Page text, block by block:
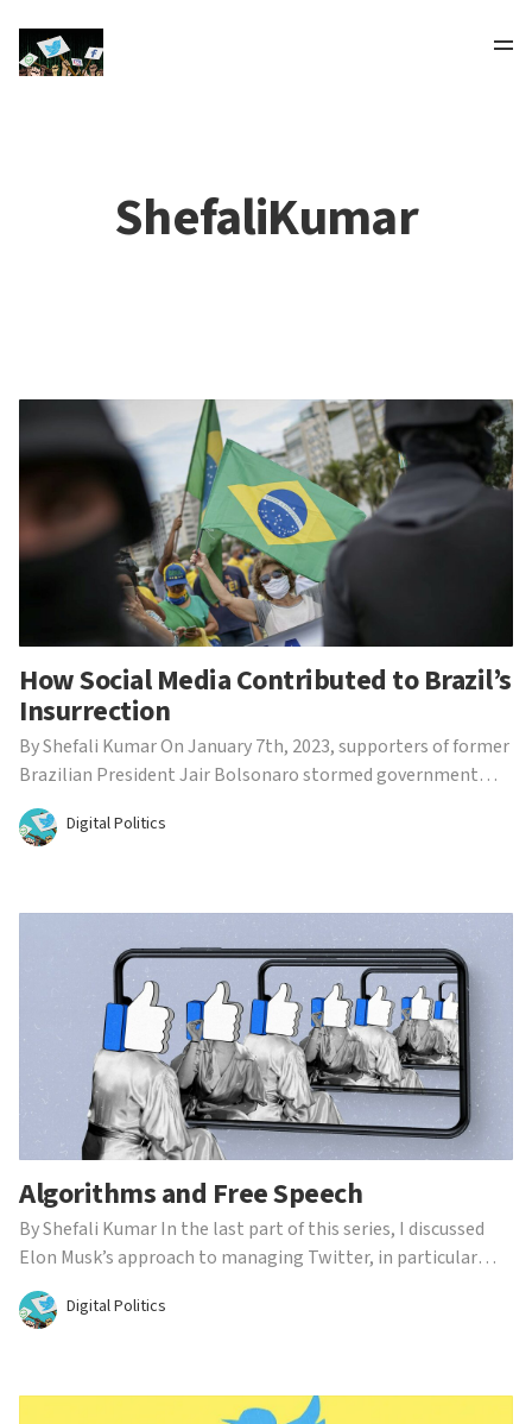
ShefaliKumar
How Social Media Contributed to Brazil’s
Insurrection
By Shefali Kumar On January 7th, 2023, supporters of former
Brazilian President Jair Bolsonaro stormed government
institutions in Brasilia, Brazil. The protest closely
resembled the infamous January 6th U.S. insurrection, where
Digital Politics
Algorithms and Free Speech
By Shefali Kumar In the last part of this series, I discussed
Elon Musk’s approach to managing Twitter, in particular
scrutinizing his self-proclaimed status as a ‘free-speech
absolutist.’ Although he has vocally made it clear that he
Digital Politics